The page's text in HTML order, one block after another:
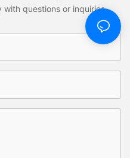
questions or inquiries.